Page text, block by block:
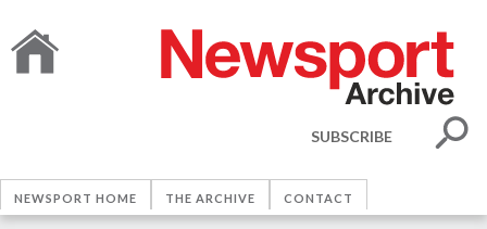
SUBSCRIBE
NEWSPORT HOME THE ARCHIVE CONTACT